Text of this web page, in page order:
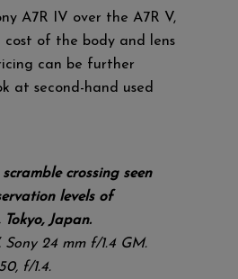
A7R IV over the A7R V,
of the body and lens
can be further
at second-hand used
crossing seen
levels of
Japan.
Sony 24 mm f/1.4 GM.
f/1.4.